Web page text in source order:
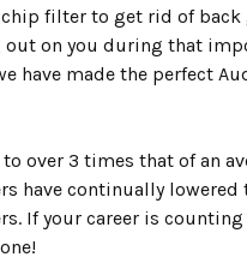
filter to get rid of
out on you during that
have made the perfect
over 3 times that of an
have continually lowered
If your career is